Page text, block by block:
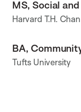
MS, Social
Harvard T.H.
BA,
Tufts University